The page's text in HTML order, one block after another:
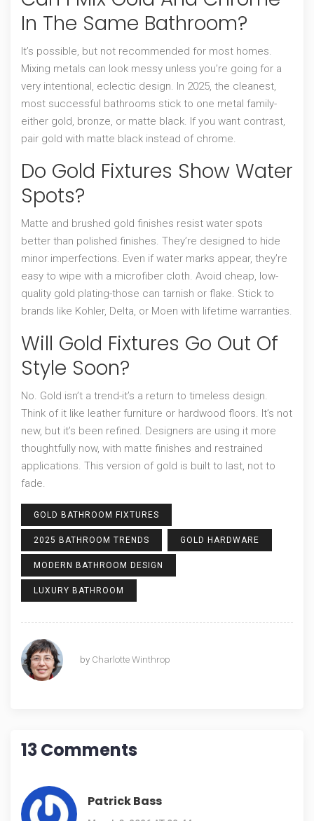
In The Same Bathroom?
It’s possible, but not recommended for most homes.
Mixing metals can look messy unless you’re going for a
very intentional, eclectic design. In 2025, the cleanest,
most successful bathrooms stick to one metal family-
either gold, bronze, or matte black. If you want contrast,
pair gold with matte black instead of chrome.
Do Gold Fixtures Show Water
Spots?
Matte and brushed gold finishes resist water spots
better than polished finishes. They’re designed to hide
minor imperfections. Even if water marks appear, they’re
easy to wipe with a microfiber cloth. Avoid cheap, low-
quality gold plating-those can tarnish or flake. Stick to
brands like Kohler, Delta, or Moen with lifetime warranties.
Will Gold Fixtures Go Out Of
Style Soon?
No. Gold isn’t a trend-it’s a return to timeless design.
Think of it like leather furniture or hardwood floors. It’s not
new, but it’s been refined. Designers are using it more
thoughtfully now, with matte finishes and restrained
applications. This version of gold is built to last, not to
fade.
GOLD BATHROOM FIXTURES
2025 BATHROOM TRENDS GOLD HARDWARE
MODERN BATHROOM DESIGN
LUXURY BATHROOM
by Charlotte Winthrop
13 Comments
Patrick Bass